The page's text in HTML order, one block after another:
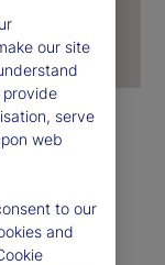
Street
our site
provide
serve
web
to our
and